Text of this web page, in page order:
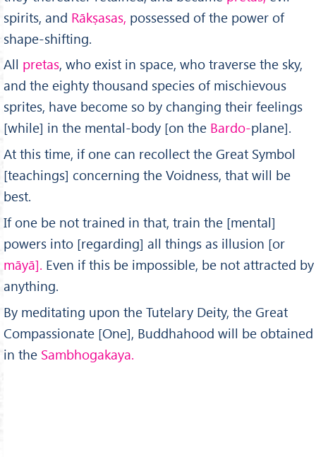
spirits, and Rākṣasas, possessed of the power of
shape-shifting.
All pretas, who exist in space, who traverse the sky,
and the eighty thousand species of mischievous
sprites, have become so by changing their feelings
[while] in the mental-body [on the Bardo-plane].
At this time, if one can recollect the Great Symbol
[teach­ings] concerning the Voidness, that will be
best.
If one be not trained in that, train the [mental]
powers into [regarding] all things as illusion [or
māyā]. Even if this be impossible, be not attracted by
anything.
By meditating upon the Tutelary Deity, the Great
Compassionate [One], Buddhahood will be obtained
in the Sambhogakaya.